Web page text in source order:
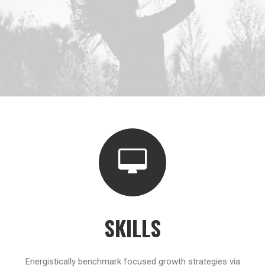
SKILLS
Energistically benchmark focused growth strategies via